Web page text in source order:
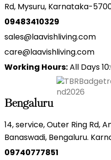
Rd, Mysuru, Karnataka-
09483410329
sales@laavishliving.com
care@laavishliving.com
Working Hours:All Days
Bengaluru
14, service, Outer Ring Rd,
Banaswadi, Bengaluru.
09740777851